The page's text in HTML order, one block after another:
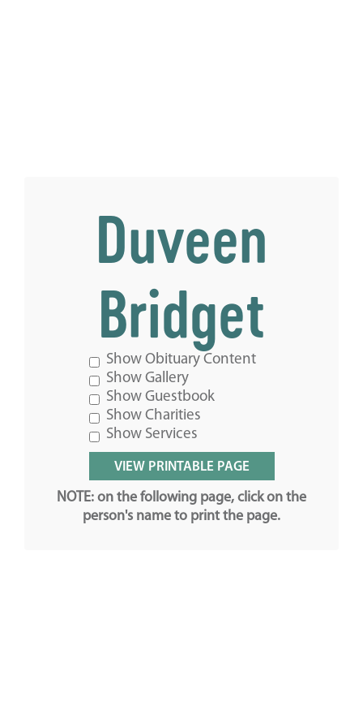
Duveen
Bridget
Show Obituary Content
Show Gallery
Show Guestbook
Show Charities
Show Services
NOTE: on the following page, click on the
person's name to print the page.